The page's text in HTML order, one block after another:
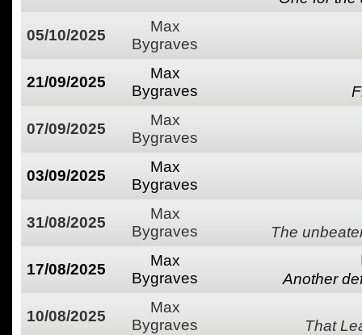
05/10/2025
Max
Bygraves
21/09/2025
Max
Bygraves
07/09/2025
Max
Bygraves
03/09/2025
Max
Bygraves
31/08/2025
Max
Bygraves
The
17/08/2025
Max
Bygraves
Another
10/08/2025
Max
Bygraves
That